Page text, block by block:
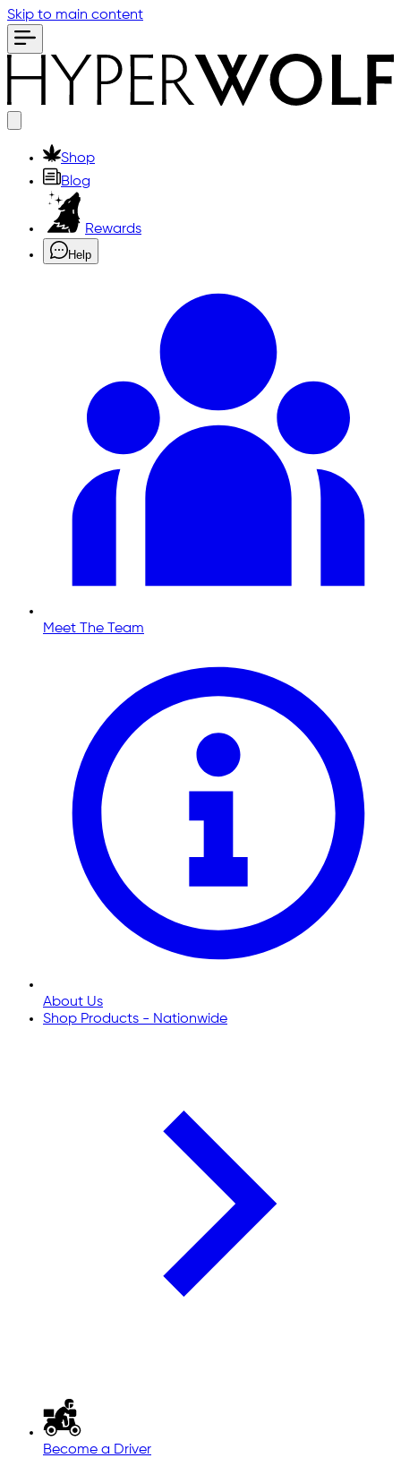
Skip to main content
Shop
Blog
Rewards
Help
Meet The Team
About Us
Shop Products - Nationwide
Become a Driver